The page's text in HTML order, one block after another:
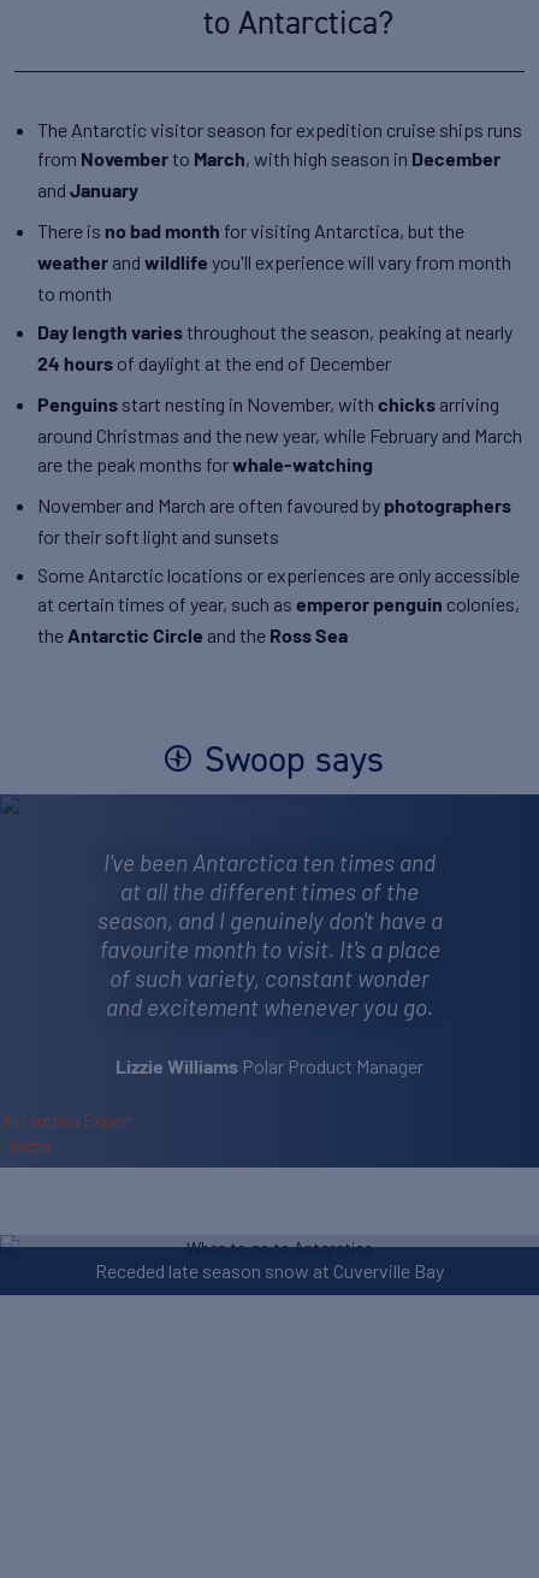
to Antarctica?
The Antarctic visitor season for expedition cruise ships runs
from Novemberto March, with high season in December
andJanuary
There is no bad month for visiting Antarctica, but the
weather andwildlifeyou'll experience will vary from month
to month
Day length variesthroughout the season, peaking at nearly
24 hours of daylight at the end of December
Penguins start nesting in November, withchicks arriving
around Christmas and the new year, while February and March
are the peak months forwhale-watching
November and March are often favoured by photographers
for their soft light and sunsets
Some Antarctic locations or experiences are only accessible
at certain times of year, such asemperor penguin colonies,
theAntarctic Circle and the Ross Sea
Swoop says
I've been Antarctica ten times and
at all the different times of the
season, and I genuinely don't have a
favourite month to visit. It's a place
of such variety, constant wonder
and excitement whenever you go.
Lizzie Williams Polar Product Manager
Receded late season snow at Cuverville Bay